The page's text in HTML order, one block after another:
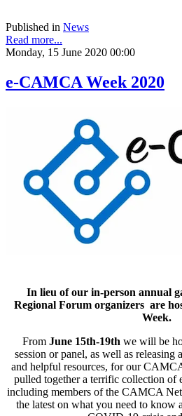
Published in News
Read more...
Monday, 15 June 2020 00:00
e-CAMCA Week 2020
In lieu of our in-person annual
Regional Forum organizers are
Week.
From June 15th-19th we will be
session or panel, as well as
and helpful resources, for our
pulled together a terrific collection of
including members of the CAMCA
the latest on what you need to know